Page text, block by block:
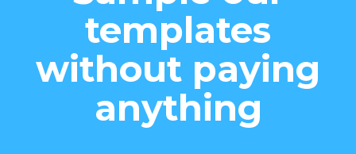
templates
without paying
anything